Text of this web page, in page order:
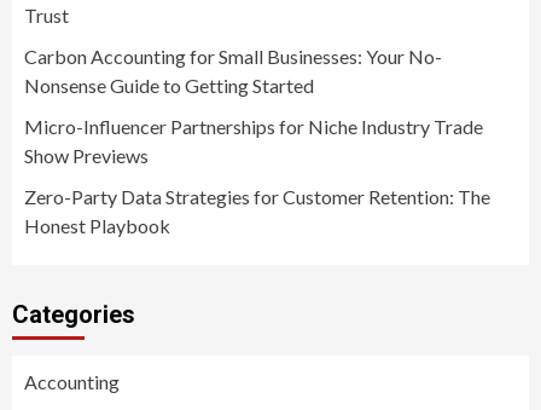
Trust
Carbon Accounting for Small Businesses: Your No-
Nonsense Guide to Getting Started
Micro-Influencer Partnerships for Niche Industry Trade
Show Previews
Zero-Party Data Strategies for Customer Retention: The
Honest Playbook
Categories
Accounting